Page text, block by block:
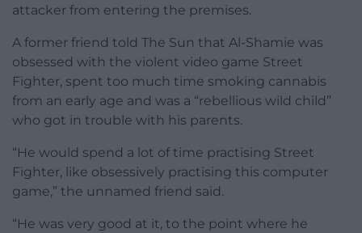
attacker from entering the premises.
A former friend told The Sun that Al-Shamie was
obsessed with the violent video game Street
Fighter, spent too much time smoking cannabis
from an early age and was a “rebellious wild child”
who got in trouble with his parents.
“He would spend a lot of time practising Street
Fighter, like obsessively practising this computer
game,” the unnamed friend said.
“He was very good at it, to the point where he